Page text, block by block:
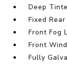
Deep
Fixed
Front Fog
Front
Fully